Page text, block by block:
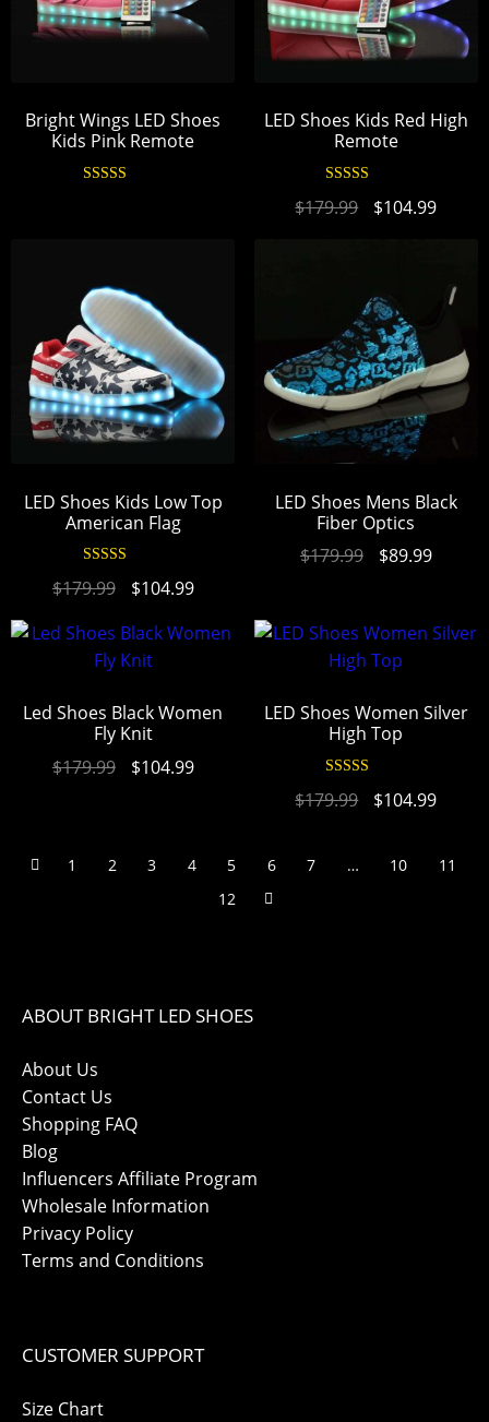
Bright Wings LED Shoes
Kids Pink Remote
LED Shoes Kids Red High
Remote
out of 5
$179.99 $104.99
LED Shoes Kids Low Top
American Flag
out of 5
$179.99 $104.99
LED Shoes Mens Black
Fiber Optics
$179.99 $89.99
Led Shoes Black Women
Fly Knit
$179.99 $104.99
LED Shoes Women Silver
High Top
out of 5
$179.99 $104.99
1 2 3 4 5 6 7 … 10
11
12
ABOUT BRIGHT LED SHOES
About Us
Contact Us
Shopping FAQ
Blog
Influencers Affiliate Program
Wholesale Information
Privacy Policy
Terms and Conditions
CUSTOMER SUPPORT
Size Chart